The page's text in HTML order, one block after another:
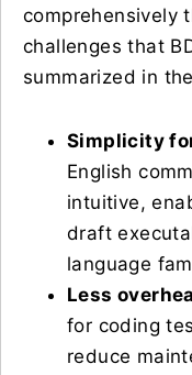
comprehensively
challenges that
summarized in
Simplicity
English
intuitive,
draft
language
Less
for coding
reduce